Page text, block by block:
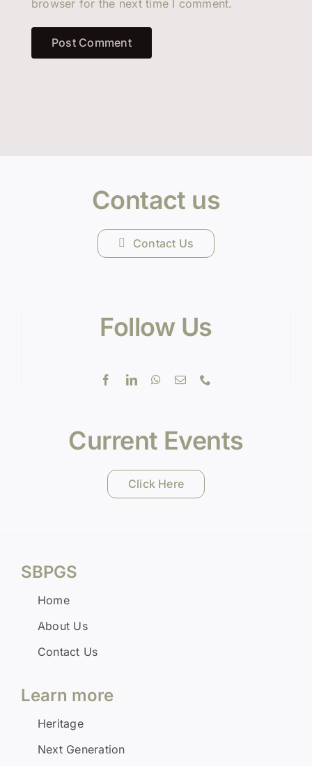
browser for the next time I comment.
Contact us
Contact Us
Follow Us
Current Events
Click Here
SBPGS
Home
About Us
Contact Us
Learn more
Heritage
Next Generation